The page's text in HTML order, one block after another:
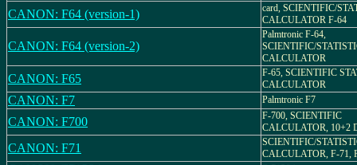
CANON: F64 (version-1)
card, SCIENTIFIC/
CALCULATOR F-64
CANON: F64 (version-2)
Palmtronic F-64,
SCIENTIFIC/
CALCULATOR
CANON: F65
F-65, SCIENTIFIC
CALCULATOR
CANON: F7 Palmtronic F7
CANON: F700
F-700, SCIENTIFIC
CALCULATOR, 10+2
CANON: F71
SCIENTIFIC/
CALCULATOR, F-71,